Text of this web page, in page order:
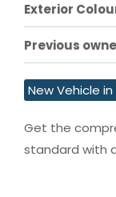
Exterior
Previous
New Vehicle
Get the
standard with